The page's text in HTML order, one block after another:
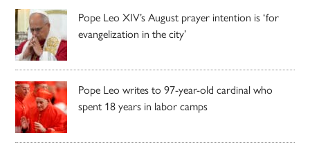
Pope Leo XIV’s August prayer intention is ‘for
evangelization in the city’
Pope Leo writes to 97-year-old cardinal who
spent 18 years in labor camps